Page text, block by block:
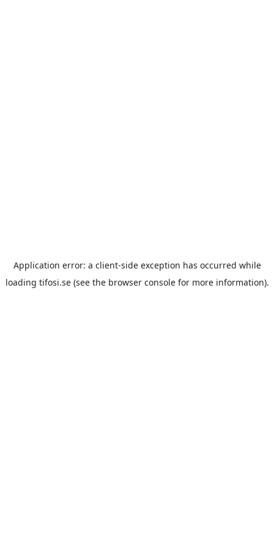
Application error: a client-side exception has occurred while
loading tifosi.se(see the browser consolefor more information).